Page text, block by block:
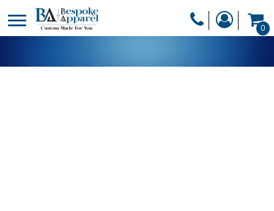
0
DESIGNER
PRODUCTS
HEADWEAR